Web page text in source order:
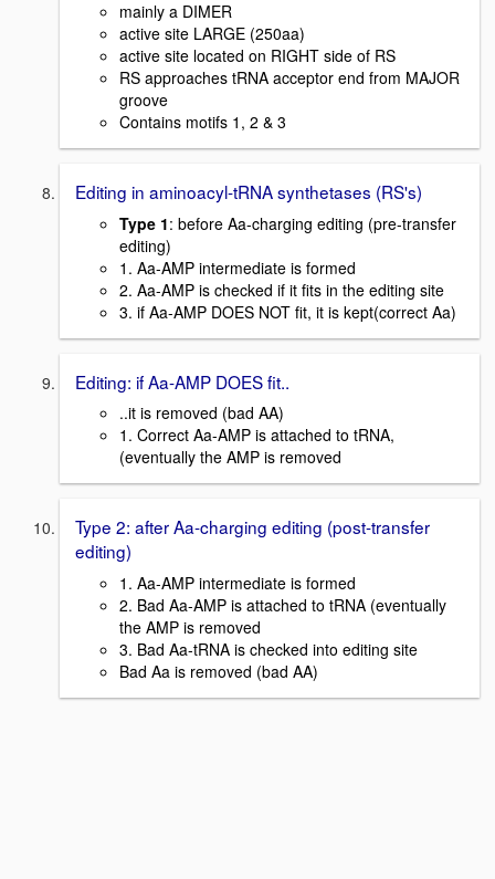
mainly a DIMER
active site LARGE (250aa)
active site located on RIGHT side of RS
RS approaches tRNA acceptor end from MAJOR
groove
Contains motifs 1, 2 & 3
Editing in aminoacyl-tRNA synthetases (RS's)
Type 1: before Aa-charging editing (pre-transfer
editing)
1. Aa-AMP intermediate is formed
2. Aa-AMP is checked if it fits in the editing site
3. if Aa-AMP DOES NOT fit, it is kept(correct Aa)
Editing: if Aa-AMP DOES fit..
..it is removed (bad AA)
1. Correct Aa-AMP is attached to tRNA,
(eventually the AMP is removed
Type 2: after Aa-charging editing (post-transfer
editing)
1. Aa-AMP intermediate is formed
2. Bad Aa-AMP is attached to tRNA (eventually
the AMP is removed
3. Bad Aa-tRNA is checked into editing site
Bad Aa is removed (bad AA)